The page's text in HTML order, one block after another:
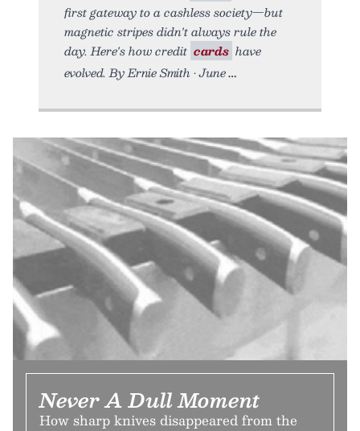
first gateway to a cashless society—but
magnetic stripes didn't always rule the
day. Here's how credit cards have
evolved. By Ernie Smith • June
Never A Dull Moment
How sharp knives disappeared from the